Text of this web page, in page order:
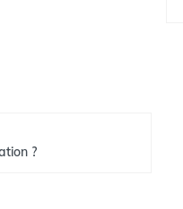
?